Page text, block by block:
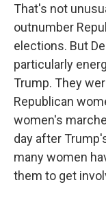
That's not
outnumber
elections. But
particularly
Trump. They
Republican
women's
day after
many women
them to get